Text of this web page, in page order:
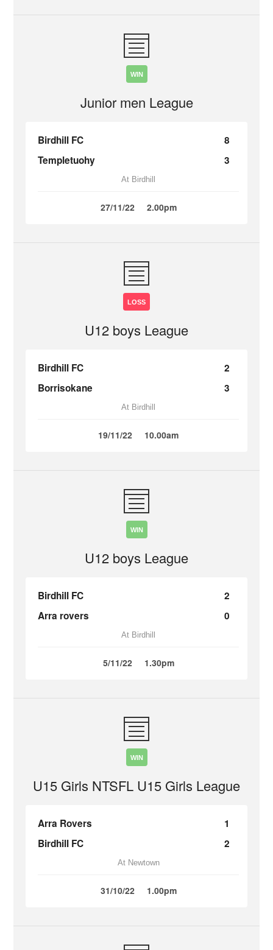
WIN
Junior men League
Birdhill FC
8
Templetuohy
3
At Birdhill
27/11/22 2.00pm
LOSS
U12 boys League
Birdhill FC
2
Borrisokane
3
At Birdhill
19/11/22 10.00am
WIN
U12 boys League
Birdhill FC
2
Arra rovers
0
At Birdhill
5/11/22 1.30pm
WIN
U15 Girls NTSFL U15 Girls League
Arra Rovers
1
Birdhill FC
2
At Newtown
31/10/22 1.00pm